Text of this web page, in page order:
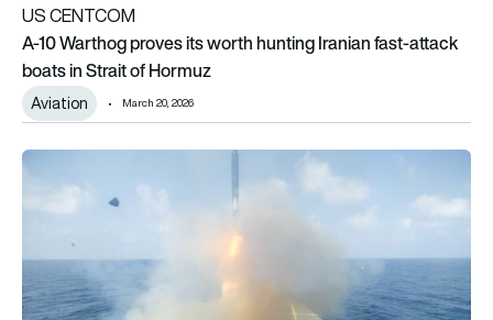
A-10 Warthog proves its worth hunting Iranian fast-attack
boats in Strait of Hormuz
Aviation March 20, 2026
Operation Epic Fury: How the US and Israel’s coordinated